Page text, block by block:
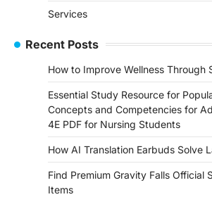
Services
Recent Posts
How to Improve Wellness Through
Essential Study Resource for
Concepts and Competencies for
4E PDF for Nursing Students
How AI Translation Earbuds Solve
Find Premium Gravity Falls Official
Items